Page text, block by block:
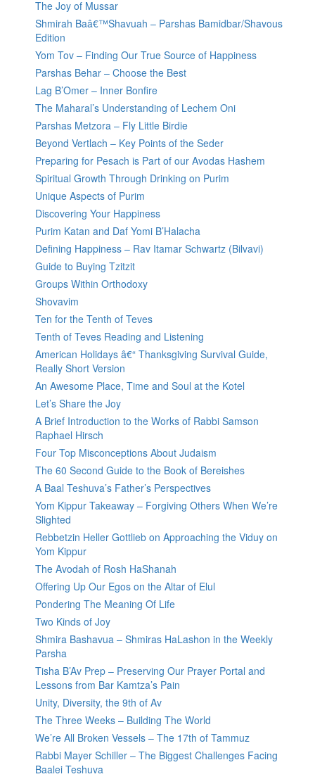
The Joy of Mussar
Shmirah Baâ€™Shavuah – Parshas Bamidbar/Shavous
Edition
Yom Tov – Finding Our True Source of Happiness
Parshas Behar – Choose the Best
Lag B’Omer – Inner Bonfire
The Maharal’s Understanding of Lechem Oni
Parshas Metzora – Fly Little Birdie
Beyond Vertlach – Key Points of the Seder
Preparing for Pesach is Part of our Avodas Hashem
Spiritual Growth Through Drinking on Purim
Unique Aspects of Purim
Discovering Your Happiness
Purim Katan and Daf Yomi B’Halacha
Defining Happiness – Rav Itamar Schwartz (Bilvavi)
Guide to Buying Tzitzit
Groups Within Orthodoxy
Shovavim
Ten for the Tenth of Teves
Tenth of Teves Reading and Listening
American Holidays â€“ Thanksgiving Survival Guide,
Really Short Version
An Awesome Place, Time and Soul at the Kotel
Let’s Share the Joy
A Brief Introduction to the Works of Rabbi Samson
Raphael Hirsch
Four Top Misconceptions About Judaism
The 60 Second Guide to the Book of Bereishes
A Baal Teshuva’s Father’s Perspectives
Yom Kippur Takeaway – Forgiving Others When We’re
Slighted
Rebbetzin Heller Gottlieb on Approaching the Viduy on
Yom Kippur
The Avodah of Rosh HaShanah
Offering Up Our Egos on the Altar of Elul
Pondering The Meaning Of Life
Two Kinds of Joy
Shmira Bashavua – Shmiras HaLashon in the Weekly
Parsha
Tisha B’Av Prep – Preserving Our Prayer Portal and
Lessons from Bar Kamtza’s Pain
Unity, Diversity, the 9th of Av
The Three Weeks – Building The World
We’re All Broken Vessels – The 17th of Tammuz
Rabbi Mayer Schiller – The Biggest Challenges Facing
Baalei Teshuva